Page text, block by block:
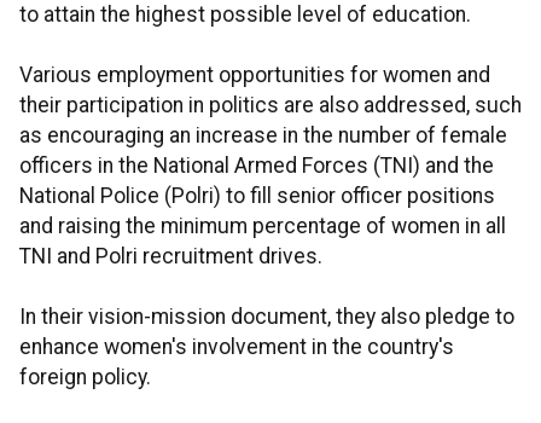
to attain the highest possible level of education.
Various employment opportunities for women and
their participation in politics are also addressed, such
as encouraging an increase in the number of female
officers in the National Armed Forces (TNI) and the
National Police (Polri) to fill senior officer positions
and raising the minimum percentage of women in all
TNI and Polri recruitment drives.
In their vision-mission document, they also pledge to
enhance women's involvement in the country's
foreign policy.